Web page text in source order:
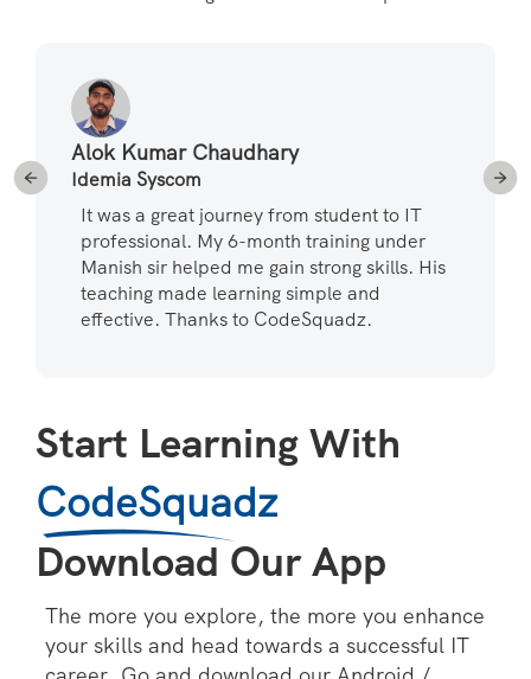
Alok Kumar Chaudhary
Idemia Syscom
It was a great journey from student to IT
professional. My 6-month training under
Manish sir helped me gain strong skills. His
teaching made learning simple and
effective. Thanks to CodeSquadz.
Start Learning With
CodeSquadz
Download Our App
The more you explore, the more you enhance
your skills and head towards a successful IT